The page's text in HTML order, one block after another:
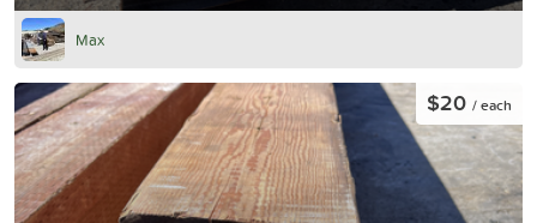
Max
$20 / each